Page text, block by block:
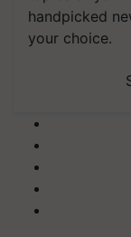
handpicked
your choice.